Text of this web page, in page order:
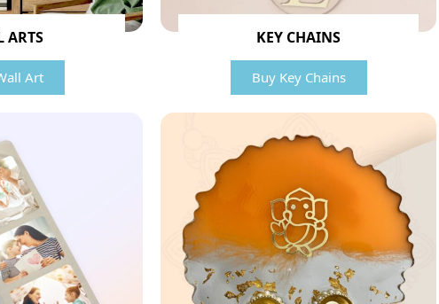
ARTS
Art
KEY CHAINS
Buy Key Chains